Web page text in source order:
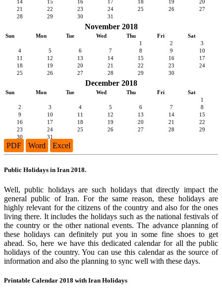
14 15 16 17 18 19
20
21
22 23 24 25 26
27
28
29 30 31
November 2018
Sun Mon Tue Wed Thu Fri
Sat
1
2
3
4
5 6 7 8 9
10
11
12 13 14 15 16
17
18
19 20 21 22 23
24
25
26 27 28 29 30
December 2018
Sun Mon Tue Wed Thu Fri
Sat
1
2
3 4 5 6 7
8
9
10 11 12 13 14
15
16
17 18 19 20 21
22
23
24 25 26 27 28
29
30
31
PDF Word Excel
Public Holidays in Iran 2018.
Well, public holidays are such holidays that directly impact the
general public of Iran. For the same reason, these holidays are
highly relevant for the citizens of the country and also for the ones
living there. It includes the holidays such as the national festivals of
the country or the other national events. The advance planning of
these holidays can definitely put you in some fine shoes to get
ahead. So, here we have this dedicated calendar for all the public
holidays of the country. You can use this calendar as the source of
information and also the planning to sync well with these days.
Printable Calendar 2018 with Iran Holidays